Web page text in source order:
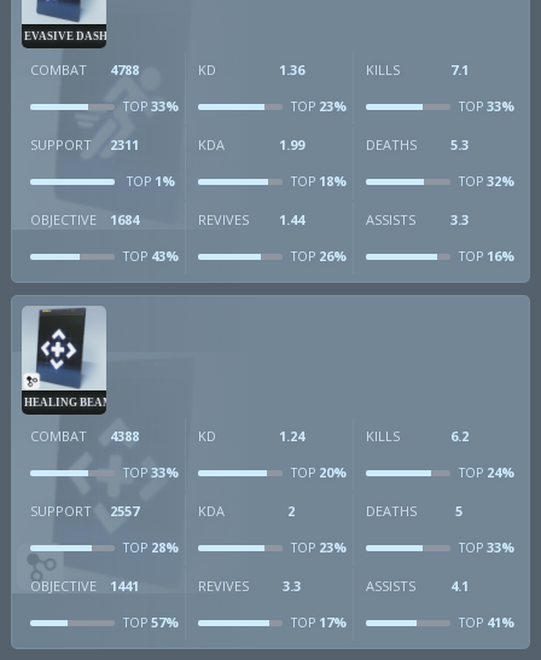
EVASIVE DASH
COMBAT 4788
TOP 33%
KD 1.36
TOP23%
KILLS 7.1
TOP33%
SUPPORT 2311
TOP 1%
KDA 1.99
TOP18%
DEATHS 5.3
TOP32%
OBJECTIVE 1684
TOP 43%
REVIVES 1.44
TOP26%
ASSISTS 3.3
TOP16%
HEALING BEAM
COMBAT 4388
TOP 33%
KD 1.24
TOP20%
KILLS 6.2
TOP24%
SUPPORT 2557
TOP 28%
KDA 2
TOP23%
DEATHS 5
TOP33%
OBJECTIVE 1441
TOP 57%
REVIVES 3.3
TOP17%
ASSISTS 4.1
TOP41%